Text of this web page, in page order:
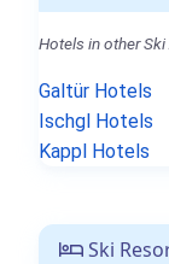
Hotels in other Ski
Galtür Hotels
Ischgl Hotels
Kappl Hotels
Ski